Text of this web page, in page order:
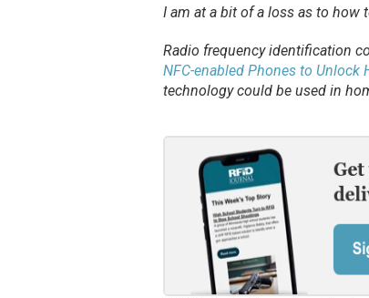
I am at a bit of a loss as to how
Radio frequency identification
NFC-enabled Phones to Unlock
technology could be used in